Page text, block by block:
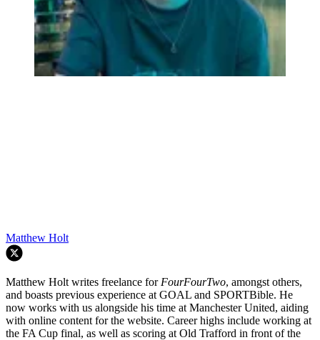
Matthew Holt
Matthew Holt writes freelance for FourFourTwo, amongst others,
and boasts previous experience at GOAL and SPORTBible. He
now works with us alongside his time at Manchester United, aiding
with online content for the website. Career highs include working at
the FA Cup final, as well as scoring at Old Trafford in front of the